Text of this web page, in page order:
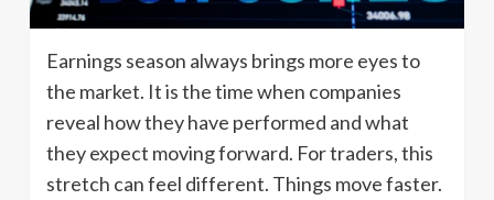
Earnings season always brings more eyes to
the market. It is the time when companies
reveal how they have performed and what
they expect moving forward. For traders, this
stretch can feel different. Things move faster.